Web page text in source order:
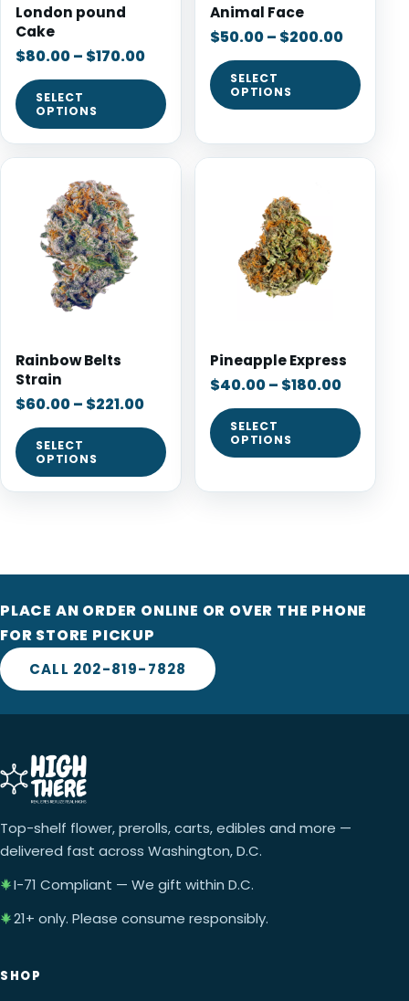
London pound
Cake
$80.00– $170.00
SELECT
OPTIONS
Animal Face
$50.00– $200.00
SELECT
OPTIONS
Rainbow Belts
Strain
$60.00– $221.00
SELECT
OPTIONS
Pineapple Express
$40.00– $180.00
SELECT
OPTIONS
PLACE AN ORDER ONLINE OR OVER THE PHONE
FOR STORE PICKUP
CALL 202-819-7828
Top-shelf flower, prerolls, carts, edibles and more —
delivered fast across Washington, D.C.
I-71 Compliant — We gift within D.C.
21+ only. Please consume responsibly.
SHOP